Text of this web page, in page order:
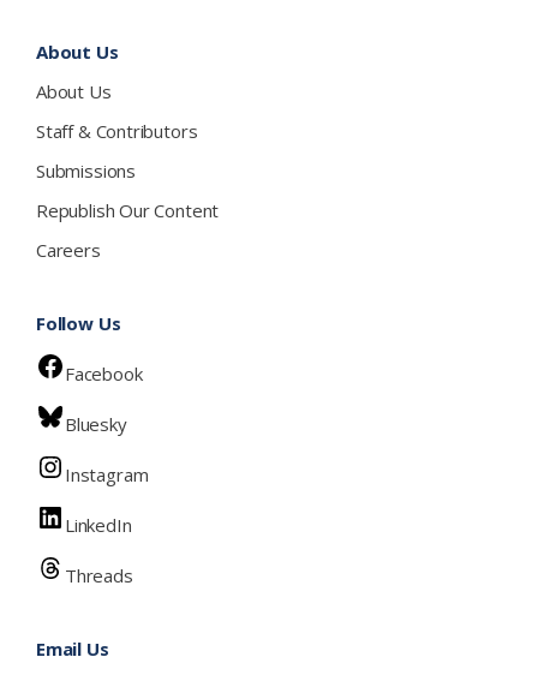
About Us
About Us
Staff & Contributors
Submissions
Republish Our Content
Careers
Follow Us
Facebook
Bluesky
Instagram
LinkedIn
Threads
Email Us